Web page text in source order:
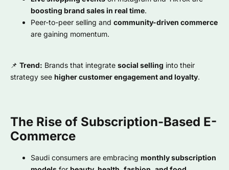
boosting brand sales in real time.
Peer-to-peer selling and community-driven commerce
are gaining momentum.
📌 Trend: Brands that integrate social selling into their
strategy see higher customer engagement and loyalty.
The Rise of Subscription-Based E-
Commerce
Saudi consumers are embracing monthly subscription